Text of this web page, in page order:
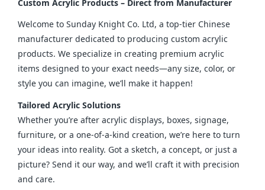
Custom Acrylic Products – Direct from Manufacturer
Welcome to Sunday Knight Co. Ltd, a top-tier Chinese
manufacturer dedicated to producing custom acrylic
products. We specialize in creating premium acrylic
items designed to your exact needs—any size, color, or
style you can imagine, we’ll make it happen!
Tailored Acrylic Solutions
Whether you’re after acrylic displays, boxes, signage,
furniture, or a one-of-a-kind creation, we’re here to turn
your ideas into reality. Got a sketch, a concept, or just a
picture? Send it our way, and we’ll craft it with precision
and care.